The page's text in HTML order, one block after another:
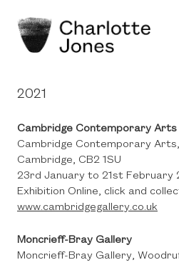
2021
Cambridge Contemporary Arts
Cambridge Contemporary
Cambridge, CB2 1SU
23rd January to 21st February
Exhibition Online, click and
www.cambridgegallery.co.uk
Moncrieff-Bray Gallery
Moncrieff-Bray Gallery,